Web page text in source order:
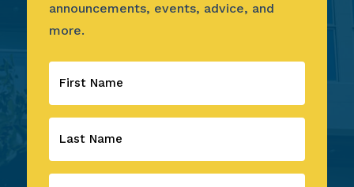
announcements, events, advice, and
more.